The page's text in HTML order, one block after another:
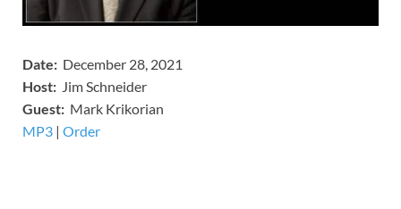
Date: December 28, 2021
Host: Jim Schneider
​Guest: Mark Krikorian
MP3 ​​​| Order